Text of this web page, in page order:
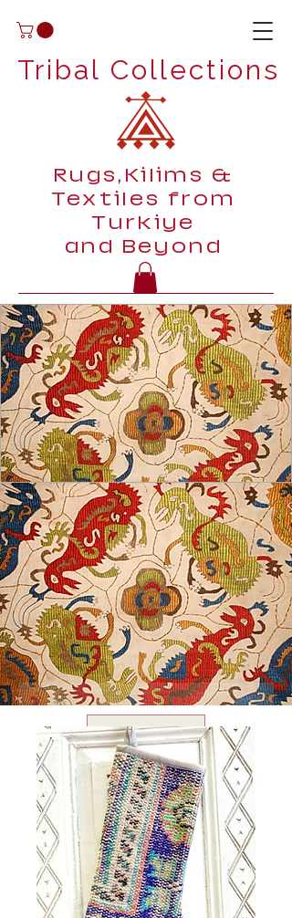
Tribal Collections
Rugs,Kilims &
Textiles from
Turkiye
and Beyond
USD ($)